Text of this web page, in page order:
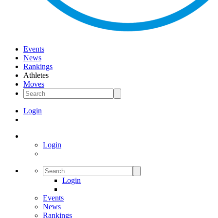
Events
News
Rankings
Athletes
Moves
Login
Login
Login
Events
News
Rankings